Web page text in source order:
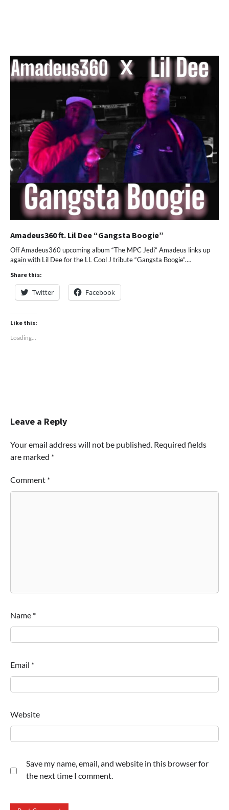
Amadeus360 ft. Lil Dee “Gangsta Boogie”
Off Amadeus360 upcoming album “The MPC Jedi” Amadeus links up
again with Lil Dee for the LL Cool J tribute “Gangsta Boogie”.…
Share this:
Twitter Facebook
Like this:
Loading...
Leave a Reply
Your email address will not be published. Required fields
are marked *
Comment *
Name *
Email *
Website
Save my name, email, and website in this browser for
the next time I comment.